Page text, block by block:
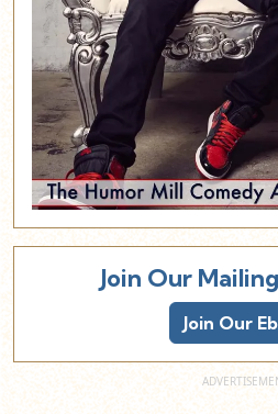
Join Our
Join Our